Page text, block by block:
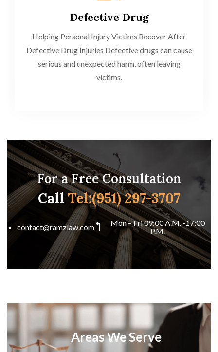
Defective Drug
Helping Personal Injury Victims Recover After
Defective Drug Injuries Defective drugs can cause
serious and unexpected harm, often leaving
victims.
For a Free Consultation
Call Tel:(951) 297-3707
contact@ramzlaw.com
Mon – Fri 09:00 A.M. -17:00
P.M.
Areas We Serve